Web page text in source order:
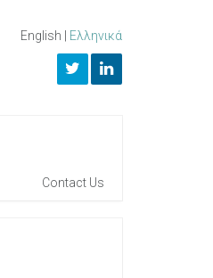
English Ελληνικά
Contact Us